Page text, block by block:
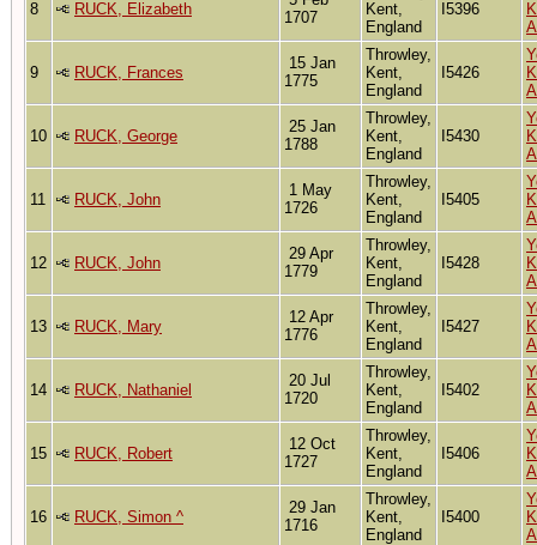
8 RUCK, Elizabeth
1707
Kent,
England
I5396
9 RUCK, Frances
15 Jan
1775
Throwley,
Kent,
England
I5426
10 RUCK, George
25 Jan
1788
Throwley,
Kent,
England
I5430
11 RUCK, John
1 May
1726
Throwley,
Kent,
England
I5405
12 RUCK, John
29 Apr
1779
Throwley,
Kent,
England
I5428
13 RUCK, Mary
12 Apr
1776
Throwley,
Kent,
England
I5427
14 RUCK, Nathaniel
20 Jul
1720
Throwley,
Kent,
England
I5402
15 RUCK, Robert
12 Oct
1727
Throwley,
Kent,
England
I5406
16 RUCK, Simon ^
29 Jan
1716
Throwley,
Kent,
England
I5400